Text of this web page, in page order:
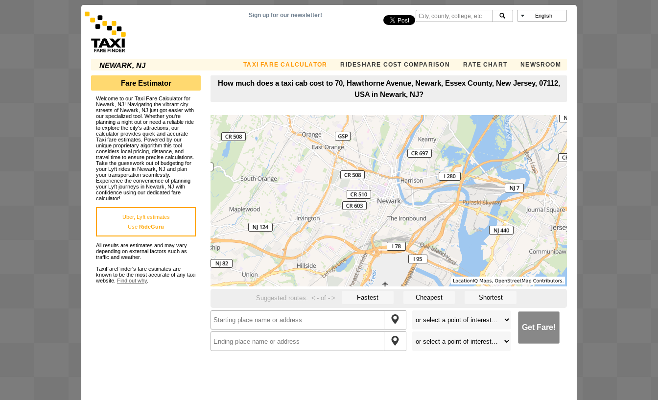
NEWARK, NJ TAXI FARE CALCULATOR RIDESHARE COST COMPARISON RATE CHART NEWSROOM
Sign up for our newsletter!
Fare Estimator
Welcome to our Taxi Fare Calculator for
Newark, NJ! Navigating the vibrant city
streets of Newark, NJ just got easier with
our specialized tool. Whether you're
planning a night out or need a reliable ride
to explore the city's attractions, our
calculator provides quick and accurate
Taxi fare estimates. Powered by our
unique proprietary algorithm this tool
considers local pricing, distance, and
travel time to ensure precise calculations.
Take the guesswork out of budgeting for
your Lyft rides in Newark, NJ and plan
your transportation seamlessly.
Experience the convenience of planning
your Lyft journeys in Newark, NJ with
confidence using our dedicated fare
calculator!
Uber, Lyft estimates
Use RideGuru
All results are estimates and may vary
depending on external factors such as
traffic and weather.
TaxiFareFinder's fare estimates are
known to be the most accurate of any taxi
website. Find out why.
How much does a taxi cab cost to 70, Hawthorne Avenue, Newark, Essex County, New Jersey, 07112,
USA in Newark, NJ?
Suggested routes: < - of- > Fastest Cheapest Shortest
Get Fare!